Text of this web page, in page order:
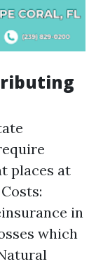
places at
in
which